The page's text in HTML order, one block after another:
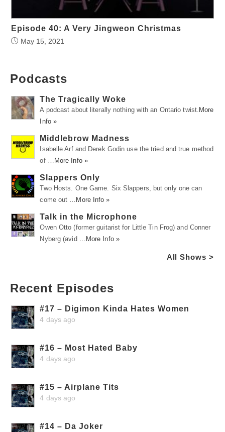
Episode 40: A Very Jingweon Christmas
May 15, 2021
Podcasts
The Tragically Woke
A podcast about literally nothing with an Ontario twist. More
Info »
Middlebrow Madness
Isabelle Arf and Derek Godin use the tried and true method
of …
More Info »
Slappers Only
Two Hosts. One Game. Six Slappers, but only one can
come out …
More Info »
Talk in the Microphone
Owen Otto (former guitarist for Little Tin Frog) and Conner
Nyberg (avid …
More Info »
All Shows >
Recent Episodes
#17 – Digimon Kinda Hates Women
4 days ago
#16 – Most Hated Baby
4 days ago
#15 – Airplane Tits
4 days ago
#14 – Da Joker